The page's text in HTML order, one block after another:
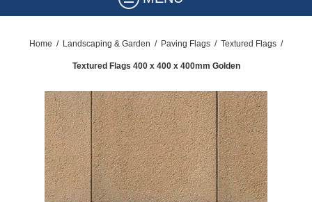
Home / Landscaping & Garden / Paving Flags / Textured Flags /
Textured Flags 400 x 400 x 400mm Golden